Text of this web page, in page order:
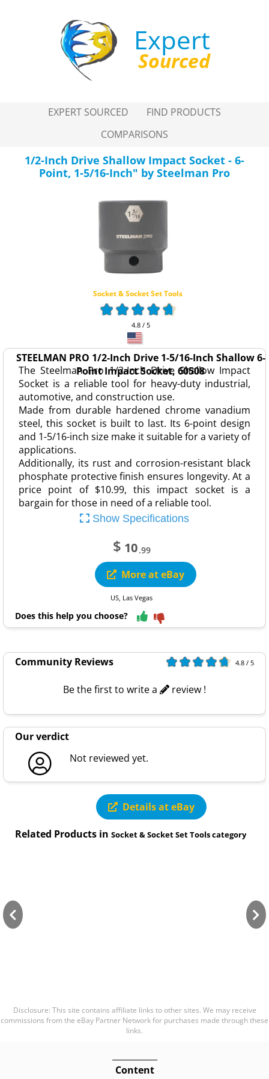
Expert
Sourced
EXPERT SOURCED
FIND PRODUCTS
COMPARISONS
1/2-Inch Drive Shallow Impact Socket - 6-
Point, 1-5/16-Inch" by Steelman Pro
Socket & Socket Set Tools
4.8 / 5
STEELMAN PRO 1/2-Inch Drive 1-5/16-Inch Shallow 6-
Point Impact Socket, 60508
The Steelman Pro 1/2-Inch Drive Shallow Impact
Socket is a reliable tool for heavy-duty industrial,
automotive, and construction use.
Made from durable hardened chrome vanadium
steel, this socket is built to last. Its 6-point design
and 1-5/16-inch size make it suitable for a variety of
applications.
Additionally, its rust and corrosion-resistant black
phosphate protective finish ensures longevity. At a
price point of $10.99, this impact socket is a
bargain for those in need of a reliable tool.
Show Specifications
$ 10.99
More at eBay
US, Las Vegas
Does this help you choose?
Community Reviews 4.8 / 5
Be the first to write a review !
Our verdict
Not reviewed yet.
Details at eBay
Related Products in Socket & Socket Set Tools category
Disclosure: This site contains affiliate links to other sites. We may receive
commissions from the eBay Partner Network for purchases made through these
links.
Content